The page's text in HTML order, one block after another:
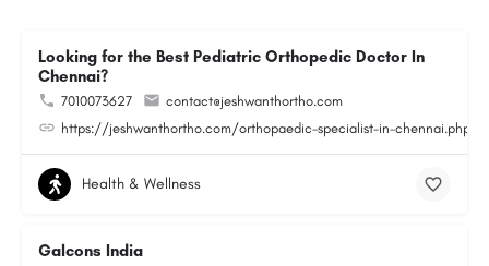
Looking for the Best Pediatric Orthopedic Doctor In
Chennai?
7010073627
contact@jeshwanthortho.com
https://jeshwanthortho.com/orthopaedic-specialist-in-chennai.php
Health & Wellness
Galcons India